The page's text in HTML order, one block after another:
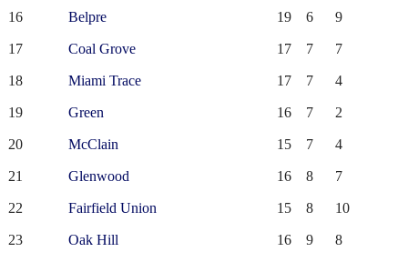
16 Belpre 19 6 9
17 Coal Grove 17 7 7
18 Miami Trace 17 7 4
19 Green 16 7 2
20 McClain 15 7 4
21 Glenwood 16 8 7
22 Fairfield Union 15 8 10
23 Oak Hill 16 9 8